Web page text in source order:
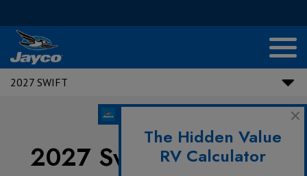
2027 SWIFT
2027 Swift Floorplans
The Hidden Value
RV Calculator